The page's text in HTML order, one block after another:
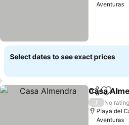
Aventuras
Select dates to see exact prices
ShareAdd
Casa
/
No
Playa del
Aventuras